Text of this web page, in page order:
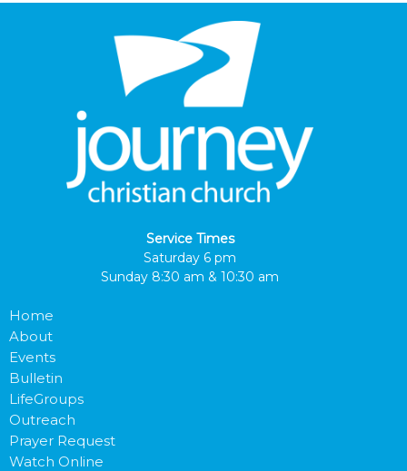
Service Times
Saturday 6 pm
Sunday 8:30 am & 10:30 am
Home
About
Events
Bulletin
LifeGroups
Outreach
Prayer Request
Watch Online